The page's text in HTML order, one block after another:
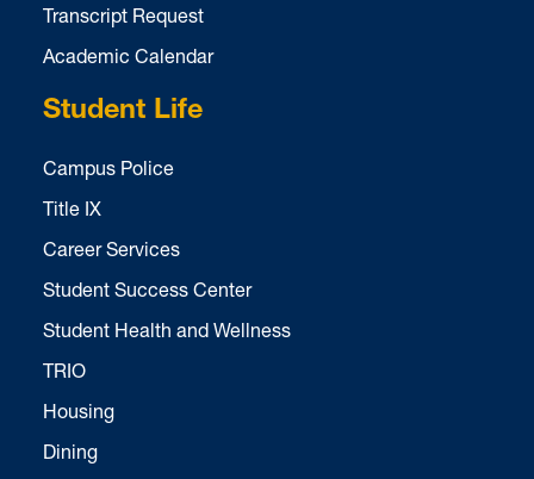
Transcript Request
Academic Calendar
Student Life
Campus Police
Title IX
Career Services
Student Success Center
Student Health and Wellness
TRIO
Housing
Dining